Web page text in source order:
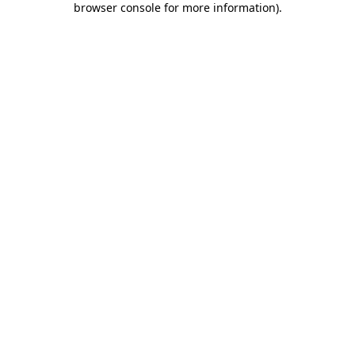
browser console for more information).